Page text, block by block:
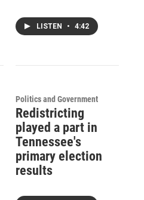
LISTEN • 4:42
Politics and Government
Redistricting
played a part in
Tennessee's
primary election
results